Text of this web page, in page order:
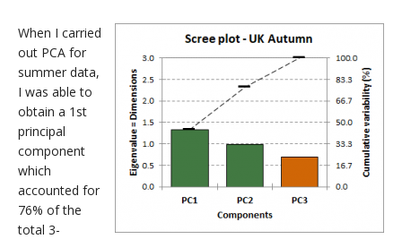
When I carried
out PCA for
summer data,
I was able to
obtain a 1st
principal
component
which
accounted for
76% of the
total 3-